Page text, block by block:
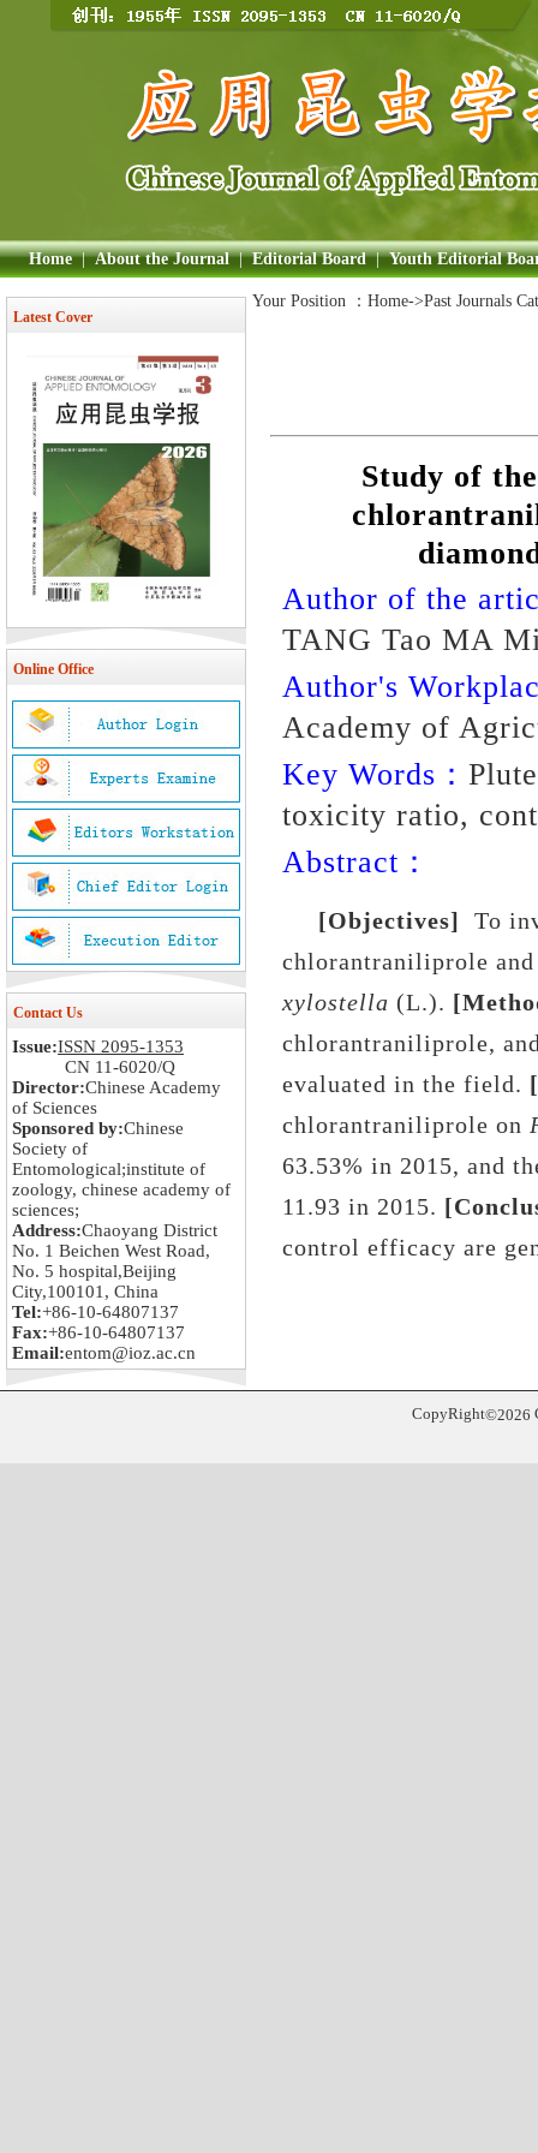
Home | About the Journal | Editorial Board | Youth Editorial
Latest Cover
Online Office
Contact Us
Issue:ISSN 2095-1353
CN 11-6020/Q
Director:Chinese Academy
of Sciences
Sponsored by:Chinese
Society of
Entomological;institute of
zoology, chinese academy of
sciences;
Address:Chaoyang District
No. 1 Beichen West Road,
No. 5 hospital,Beijing
City,100101, China
Tel:+86-10-64807137
Fax:+86-10-64807137
Email:entom@ioz.ac.cn
Your Position ： Home->Past Journals
Study of
Author of the
TANG Tao MA
Author's
Academy of
Key Words：
toxicity ratio,
Abstract：
[Objectives]
To
chlorantraniliprole
xylostella (L.).
chlorantraniliprole,
evaluated in the field.
chlorantraniliprole on
63.53% in 2015, and
11.93 in 2015.
control efficacy are
CopyRight©2026